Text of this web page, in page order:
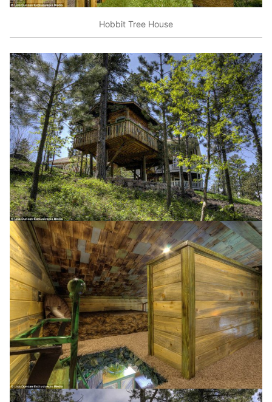
Hobbit Tree House